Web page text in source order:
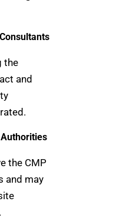
the
and
the CMP
and may